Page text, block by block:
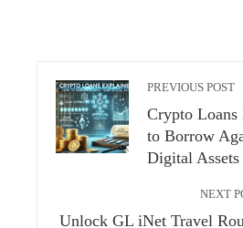
PREVIOUS POST
Crypto
to Borrow
Digital Assets
NEXT
Unlock GL iNet Travel